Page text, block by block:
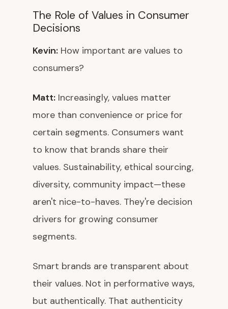
The Role of Values in Consumer
Decisions
Kevin: How important are values to
consumers?
Matt: Increasingly, values matter
more than convenience or price for
certain segments. Consumers want
to know that brands share their
values. Sustainability, ethical sourcing,
diversity, community impact—these
aren't nice-to-haves. They're decision
drivers for growing consumer
segments.
Smart brands are transparent about
their values. Not in performative ways,
but authentically. That authenticity